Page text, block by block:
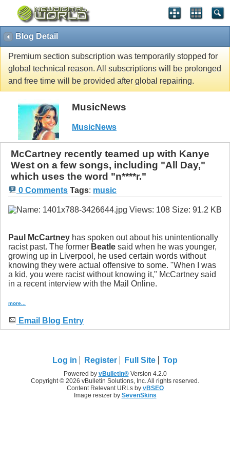
Blog Detail
Premium section subscription was temporarily stopped for
global technical reason. All subscriptions will be prolonged
and free time will be provided after global repairing.
MusicNews
MusicNews
McCartney recently teamed up with Kanye
West on a few songs, including "All Day,"
which uses the word "n****r."
0 Comments Tags: music
Paul McCartney has spoken out about his unintentionally
racist past. The former Beatle said when he was younger,
growing up in Liverpool, he used certain words without
knowing they were actual offensive to some. "When I was
a kid, you were racist without knowing it," McCartney said
in a recent interview with the Mail Online.
more...
Email Blog Entry
Log in Register Full Site Top
Powered by vBulletin®Version 4.2.0
Copyright © 2026 vBulletin Solutions, Inc. All rights reserved.
Content Relevant URLs by vBSEO
Image resizer by SevenSkins